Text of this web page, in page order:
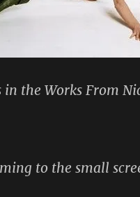
in the Works From
to the small